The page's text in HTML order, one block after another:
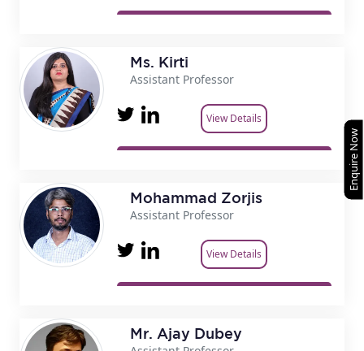
Ms. Kirti
Assistant Professor
View Details
Mohammad Zorjis
Assistant Professor
View Details
Mr. Ajay Dubey
Enquire Now